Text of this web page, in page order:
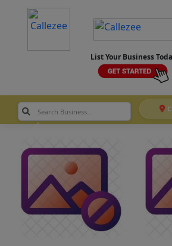
List Your Business